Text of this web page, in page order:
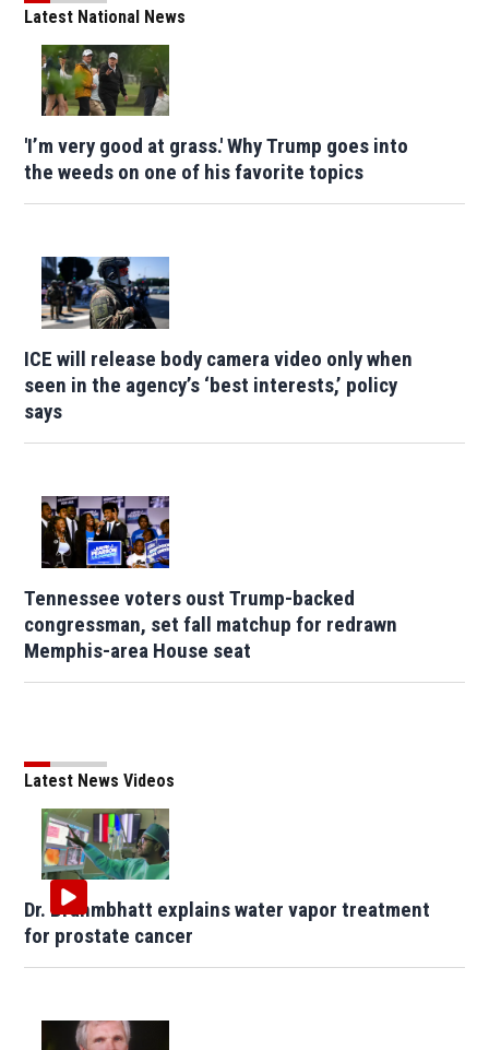
Latest National News
'I’m very good at grass.' Why Trump goes into
the weeds on one of his favorite topics
ICE will release body camera video only when
seen in the agency’s ‘best interests,’ policy
says
Tennessee voters oust Trump-backed
congressman, set fall matchup for redrawn
Memphis-area House seat
Latest News Videos
Dr. Brahmbhatt explains water vapor treatment
for prostate cancer